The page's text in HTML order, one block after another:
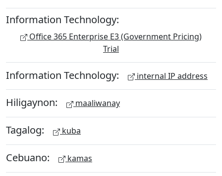
Information Technology:
Office 365 Enterprise E3 (Government Pricing)
Trial
Information Technology: internal IP address
Hiligaynon: maaliwanay
Tagalog: kuba
Cebuano: kamas